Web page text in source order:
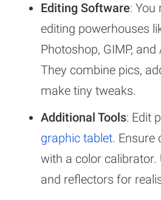
Editing Software: You
editing powerhouses
Photoshop, GIMP,
They combine pics,
make tiny tweaks.
Additional Tools: Edit
graphic tablet. Ensure
with a color calibrator.
and reflectors for